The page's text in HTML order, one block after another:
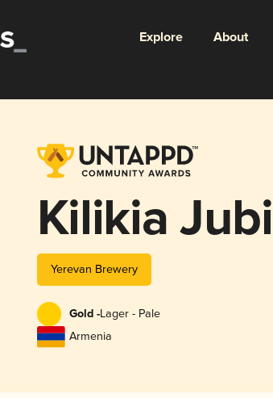
Explore About
Kilikia
Yerevan Brewery
Gold -Lager - Pale
Armenia